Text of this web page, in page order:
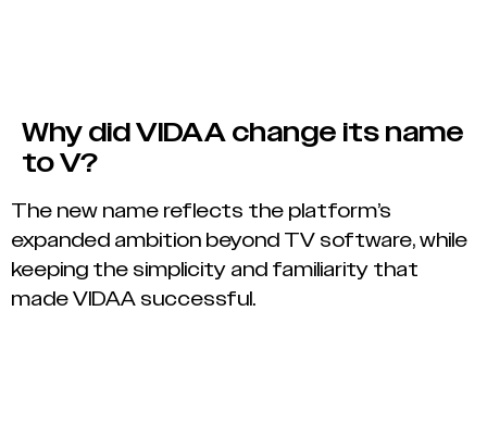
Why did VIDAA change its name
to V?
The new name reflects the platform’s
expanded ambition beyond TV software, while
keeping the simplicity and familiarity that
made VIDAA successful.